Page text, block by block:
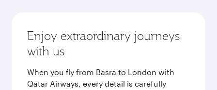
Enjoy extraordinary journeys
with us
When you fly from Basra to London with
Qatar Airways, every detail is carefully